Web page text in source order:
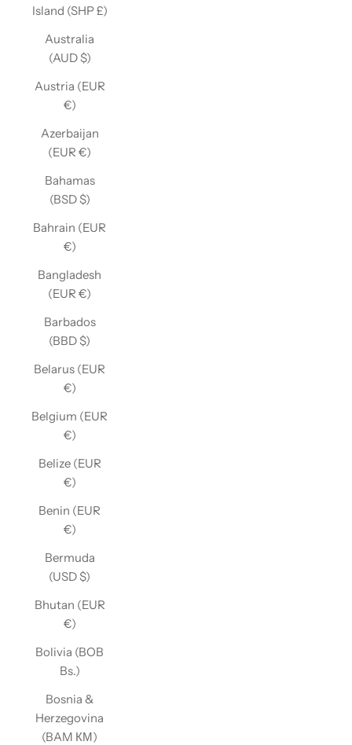
Island (SHP £)
Australia
(AUD $)
Austria (EUR
€)
Azerbaijan
(EUR €)
Bahamas
(BSD $)
Bahrain (EUR
€)
Bangladesh
(EUR €)
Barbados
(BBD $)
Belarus (EUR
€)
Belgium (EUR
€)
Belize (EUR
€)
Benin (EUR
€)
Bermuda
(USD $)
Bhutan (EUR
€)
Bolivia (BOB
Bs.)
Bosnia &
Herzegovina
(BAM КМ)